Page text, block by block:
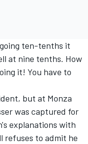
ten-tenths it
at nine tenths. How
it! You have to
but at Monza
was captured for
explanations with
refuses to admit he